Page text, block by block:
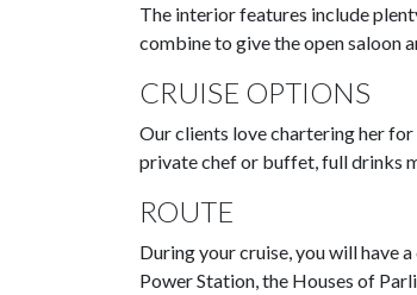
The interior features include
combine to give the open saloon
CRUISE OPTIONS
Our clients love chartering her
private chef or buffet, full drinks
ROUTE
During your cruise, you will have
Power Station, the Houses of